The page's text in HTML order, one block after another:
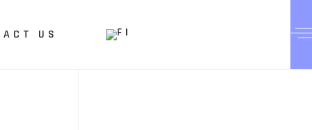
US